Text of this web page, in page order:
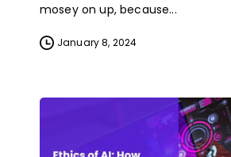
mosey on up, because...
January 8, 2024